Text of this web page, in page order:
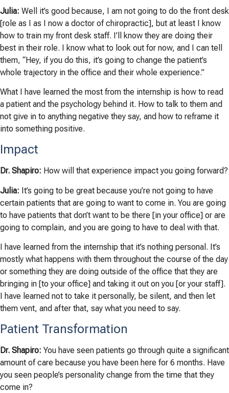
Julia: Well it’s good because, I am not going to do the front desk
[role as I as I now a doctor of chiropractic], but at least I know
how to train my front desk staff. I’ll know they are doing their
best in their role. I know what to look out for now, and I can tell
them, “Hey, if you do this, it’s going to change the patient’s
whole trajectory in the office and their whole experience.”
What I have learned the most from the internship is how to read
a patient and the psychology behind it. How to talk to them and
not give in to anything negative they say, and how to reframe it
into something positive.
Impact
Dr. Shapiro: How will that experience impact you going forward?
Julia: It’s going to be great because you’re not going to have
certain patients that are going to want to come in. You are going
to have patients that don’t want to be there [in your office] or are
going to complain, and you are going to have to deal with that.
I have learned from the internship that it’s nothing personal. It’s
mostly what happens with them throughout the course of the day
or something they are doing outside of the office that they are
bringing in [to your office] and taking it out on you [or your staff].
I have learned not to take it personally, be silent, and then let
them vent, and after that, say what you need to say.
Patient Transformation
Dr. Shapiro: You have seen patients go through quite a significant
amount of care because you have been here for 6 months. Have
you seen people’s personality change from the time that they
come in?